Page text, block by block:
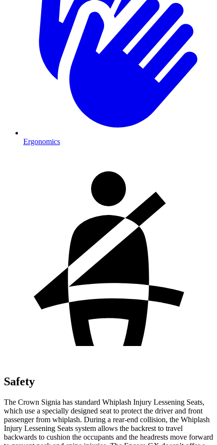
Ergonomics
Safety
The Crown Signia has standard Whiplash Injury Lessening Seats,
which use a specially designed seat to protect the driver and front
passenger from whiplash. During a rear-end collision, the Whiplash
Injury Lessening Seats system allows the backrest to travel
backwards to cushion the occupants and the headrests move forward